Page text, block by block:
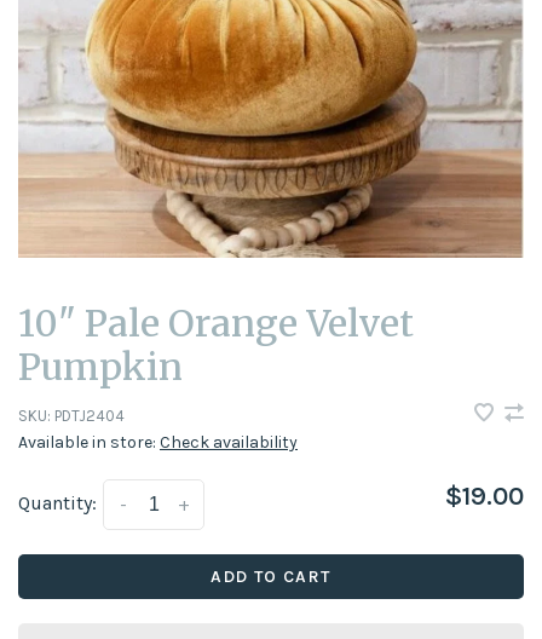
10" Pale Orange Velvet
Pumpkin
SKU: PDTJ2404
Available in store: Check availability
Quantity: +
- $19.00
ADD TO CART